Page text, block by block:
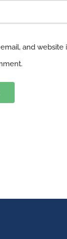
and website